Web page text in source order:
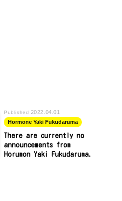
Published 2022.04.01
Hormone Yaki Fukudaruma
There are currently no
announcements from
Horumon Yaki Fukudaruma.